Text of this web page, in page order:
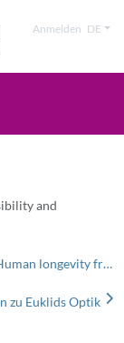
Anmelden DE
and
Supplementary materials for doctoral thesis: Human longevity from an immunogenetic perspective
zu Euklids Optik